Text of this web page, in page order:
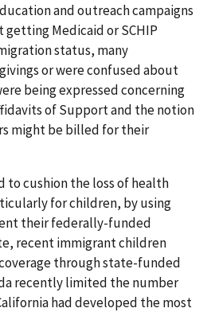
and outreach campaigns
Medicaid or SCHIP
status, many
or were confused about
being expressed concerning
of Support and the notion
might be billed for their
to cushion the loss of health
for children, by using
their federally-funded
recent immigrant children
through state-funded
recently limited the number
had developed the most